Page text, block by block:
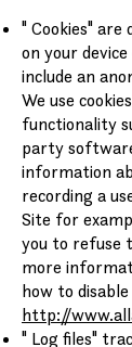
" Cookies"
on your
include an
We use
functionality
party
information
recording a
Site for
you to refuse
more
how to
http://
" Log files"